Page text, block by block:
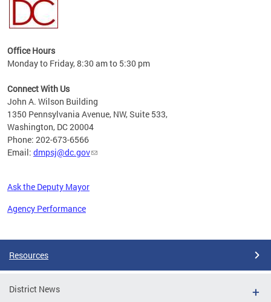
Office Hours
Monday to Friday, 8:30 am to 5:30 pm
Connect With Us
John A. Wilson Building
1350 Pennsylvania Avenue, NW, Suite 533,
Washington, DC 20004
Phone: 202-673-6566
Email: dmpsj@dc.gov
Ask the Deputy Mayor
Agency Performance
Resources
District News